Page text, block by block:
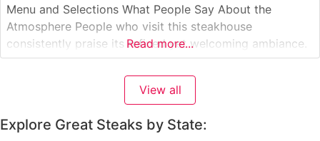
Menu and Selections What People Say About the
Atmosphere People who visit this steakhouse
consistently praise its refined yet welcoming ambiance.
The dining room strikes a perfect balance between
classic steakhouse elegance and contemporary
comfort, featuring warm lighting and thoughtful design
Read more...
View all
Explore Great Steaks by State: